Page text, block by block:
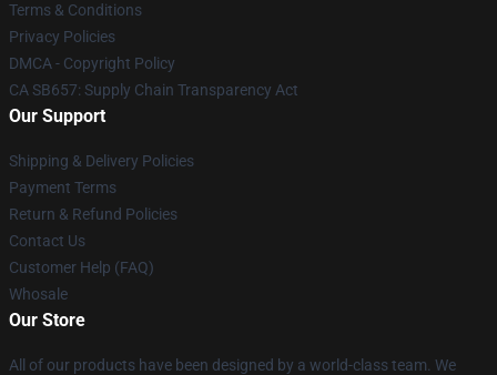
Terms & Conditions
Privacy Policies
DMCA - Copyright Policy
CA SB657: Supply Chain Transparency Act
Our Support
Shipping & Delivery Policies
Payment Terms
Return & Refund Policies
Contact Us
Customer Help (FAQ)
Whosale
Our Store
All of our products have been designed by a world-class team. We